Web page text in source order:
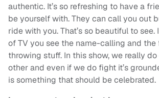
authentic. It’s so refreshing to have a
be yourself with. They can call you out
ride with you. That’s so beautiful to
of TV you see the name-calling and
throwing stuff. In this show, we really
other and even if we do fight it’s
is something that should be celebrated.